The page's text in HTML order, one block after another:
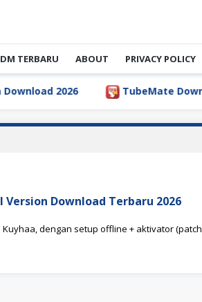
TERBARU ABOUT PRIVACY POLICY
2026 TubeMate
Version Download Terbaru 2026
dengan setup offline + aktivator (patch